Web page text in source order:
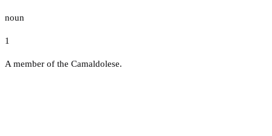
noun
1
A member of the Camaldolese.